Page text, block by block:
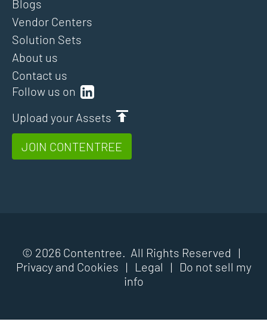
Follow us on
Upload your Assets
JOIN CONTENTREE
Blogs
Vendor Centers
Solution Sets
About us
Contact us
© 2026 Contentree. All Rights Reserved |
Privacy and Cookies | Legal |
Do not sell my
info